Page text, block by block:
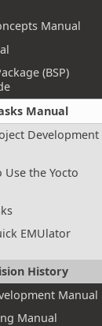
Manual
(BSP)
Manual
Development
the Yocto
EMUlator
History
Manual
Manual